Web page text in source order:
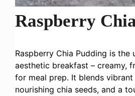
Raspberry
Raspberry Chia Pudding is the
aesthetic breakfast – creamy,
for meal prep. It blends vibrant
nourishing chia seeds, and a